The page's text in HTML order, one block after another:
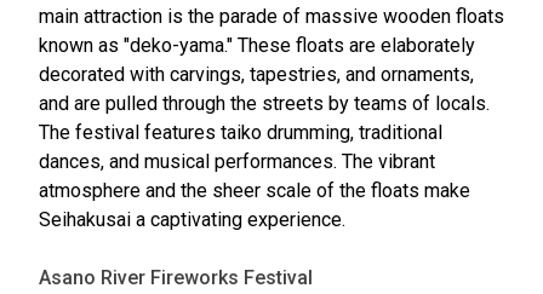
main attraction is the parade of massive wooden floats
known as "deko-yama." These floats are elaborately
decorated with carvings, tapestries, and ornaments,
and are pulled through the streets by teams of locals.
The festival features taiko drumming, traditional
dances, and musical performances. The vibrant
atmosphere and the sheer scale of the floats make
Seihakusai a captivating experience.
Asano River Fireworks Festival